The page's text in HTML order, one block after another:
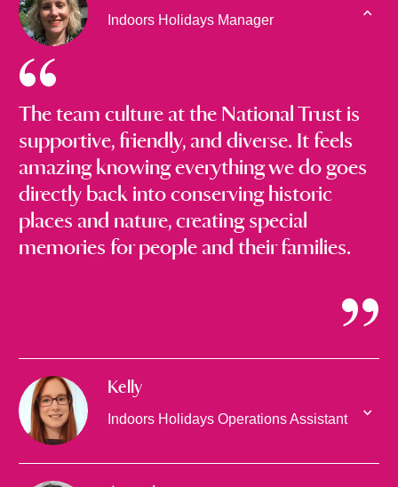
Indoors Holidays Manager
The team culture at the National Trust is
supportive, friendly, and diverse. It feels
amazing knowing everything we do goes
directly back into conserving historic
places and nature, creating special
memories for people and their families.
Kelly
Indoors Holidays Operations Assistant